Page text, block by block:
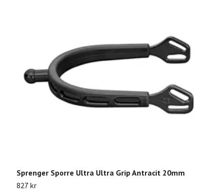
Sprenger Sporre Ultra Ultra Grip Antracit 20mm
827 kr